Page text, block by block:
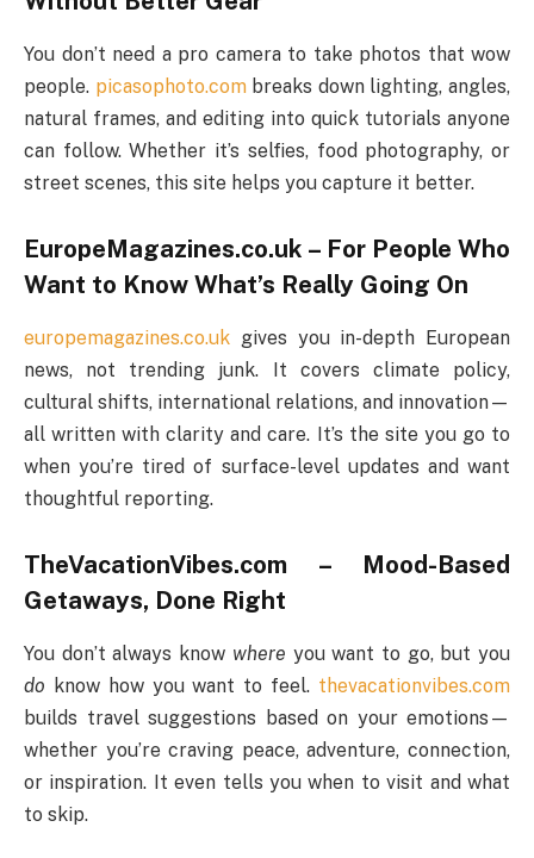
You don’t need a pro camera to take photos that wow
people. picasophoto.combreaks down lighting, angles,
natural frames, and editing into quick tutorials anyone
can follow. Whether it’s selfies, food photography, or
street scenes, this site helps you capture it better.
EuropeMagazines.co.uk – For People Who
Want to Know What’s Really Going On
europemagazines.co.uk gives you in-depth European
news, not trending junk. It covers climate policy,
cultural shifts, international relations, and innovation—
all written with clarity and care. It’s the site you go to
when you’re tired of surface-level updates and want
thoughtful reporting.
TheVacationVibes.com – Mood-Based
Getaways, Done Right
You don’t always know where you want to go, but you
do know how you want to feel. thevacationvibes.com
builds travel suggestions based on your emotions—
whether you’re craving peace, adventure, connection,
or inspiration. It even tells you when to visit and what
to skip.